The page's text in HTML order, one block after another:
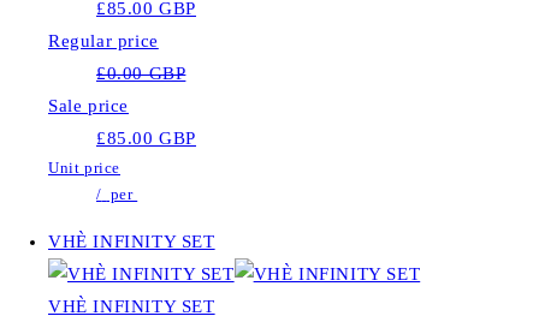
£85.00 GBP
Regular price
£0.00 GBP
Sale price
£85.00 GBP
Unit price
/ per
VHÈ INFINITY SET
VHÈ INFINITY SET